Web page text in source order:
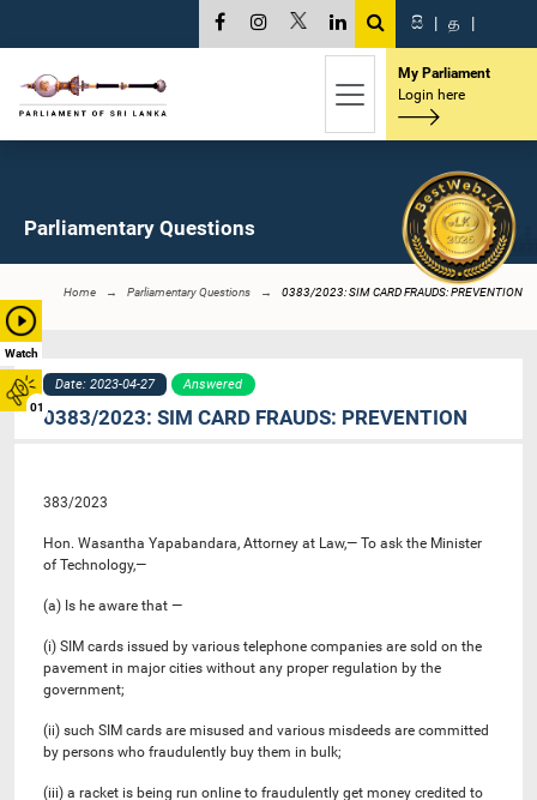
Watch
01
සි | த |
My Parliament
Login here
Parliamentary Questions
Home Parliamentary Questions 0383/2023: SIM CARD FRAUDS: PREVENTION
Date: 2023-04-27 Answered
0383/2023: SIM CARD FRAUDS: PREVENTION
383/2023
Hon. Wasantha Yapabandara, Attorney at Law,— To ask the Minister
of Technology,—
(a) Is he aware that —
(i) SIM cards issued by various telephone companies are sold on the
pavement in major cities without any proper regulation by the
government;
(ii) such SIM cards are misused and various misdeeds are committed
by persons who fraudulently buy them in bulk;
(iii) a racket is being run online to fraudulently get money credited to